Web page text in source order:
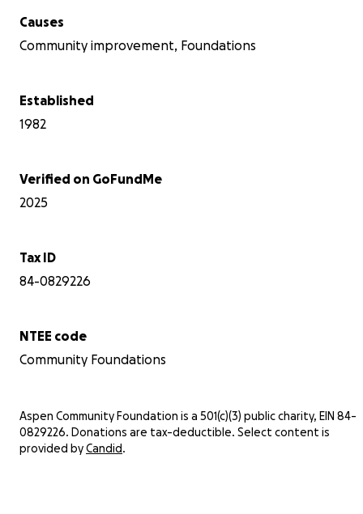
Causes
Community improvement, Foundations
Established
1982
Verified on GoFundMe
2025
Tax ID
84-0829226
NTEE code
Community Foundations
Aspen Community Foundation is a 501(c)(3) public charity, EIN 84-
0829226. Donations are tax-deductible. Select content is
provided byCandid.